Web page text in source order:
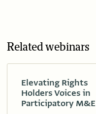
Related webinars
Elevating Rights
Holders Voices in
Participatory M&E